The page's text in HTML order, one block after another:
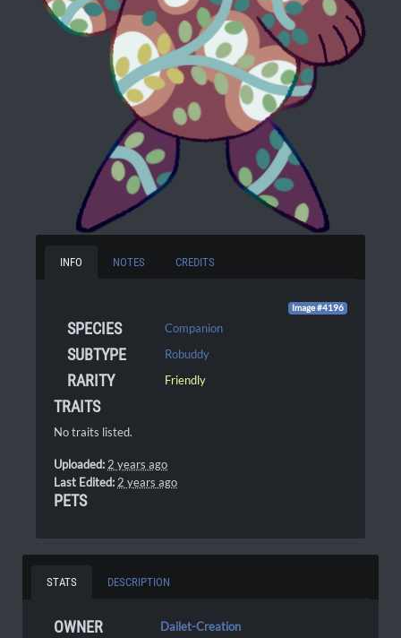
INFO NOTES CREDITS
Image #4196
SPECIES Companion
SUBTYPE Robuddy
RARITY Friendly
TRAITS
No traits listed.
Uploaded:2 years ago
Last Edited:2 years ago
PETS
STATS DESCRIPTION
OWNER Dailet-Creation